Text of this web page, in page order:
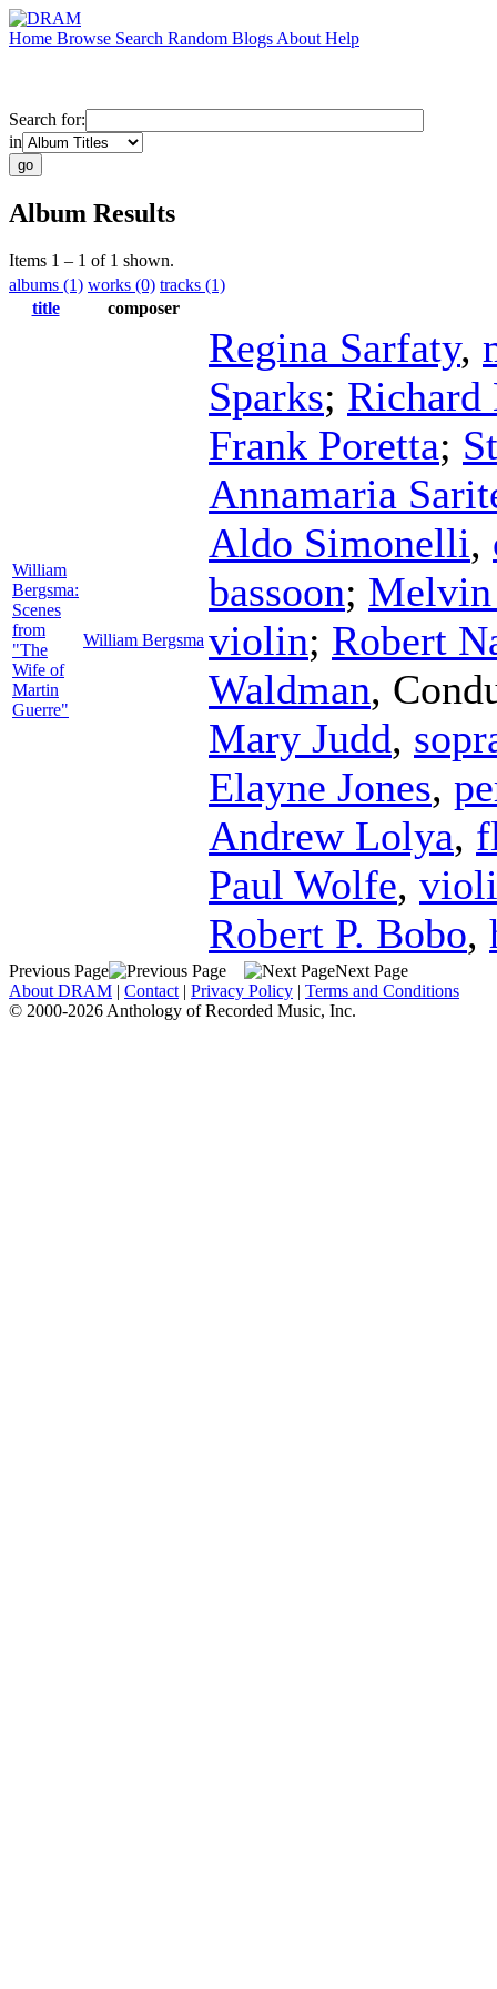
Home Browse Search Random Blogs About Help
Search for:
in
Album Results
Items 1 – 1 of 1 shown.
albums (1) works (0) tracks (1)
title
composer
William
Bergsma:
Scenes
from
"The
Wife of
Martin
Guerre"
William Bergsma
Regina Sarfaty,
Sparks;
Frank Poretta;
Annamaria
Aldo Simonelli,
bassoon;
violin; Robert
Waldman,
Mary Judd,
Elayne Jones,
Andrew Lolya,
Paul Wolfe,
Robert P. Bobo,
Previous Page
Next Page
About DRAM | Contact | Privacy Policy | Terms and Conditions
© 2000-2026 Anthology of Recorded Music, Inc.